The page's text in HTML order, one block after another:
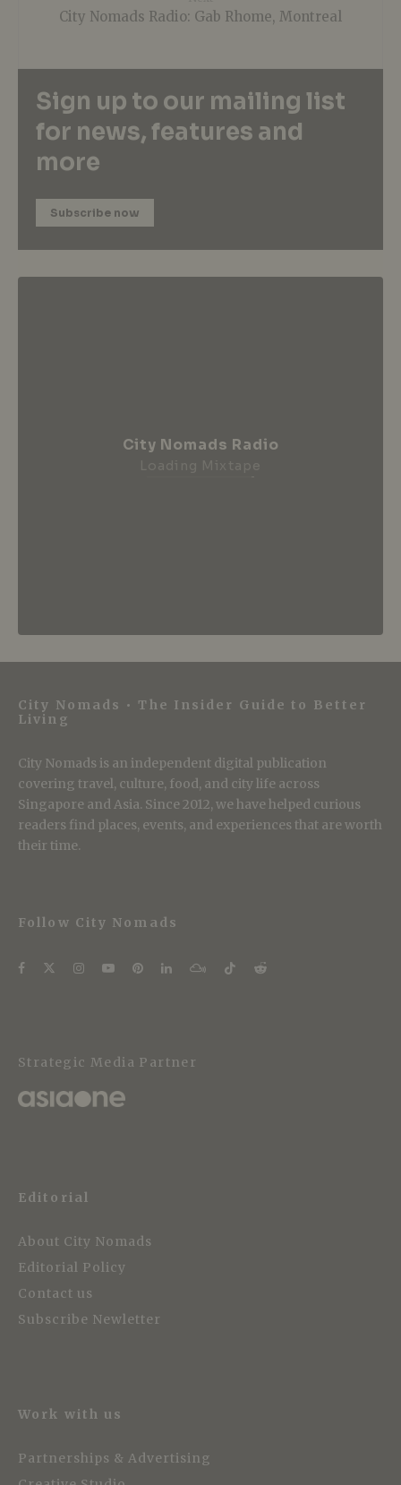
City Nomads Radio: Gab Rhome, Montreal
Sign up to our mailing list
for news, features and
more
Subscribe now
City Nomads Radio
City Nomads • The Insider Guide to Better
Living
City Nomads is an independent digital publication
covering travel, culture, food, and city life across
Singapore and Asia. Since 2012, we have helped curious
readers find places, events, and experiences that are worth
their time.
Follow City Nomads
Strategic Media Partner
Editorial
About City Nomads
Editorial Policy
Contact us
Subscribe Newletter
Work with us
Partnerships & Advertising